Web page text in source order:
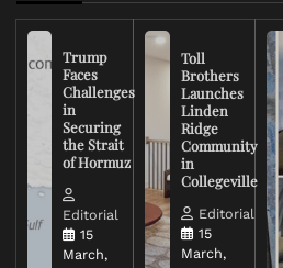
Trump
Faces
Challenges
in
Securing
the Strait
of Hormuz
Editorial
15
March,
Toll
Brothers
Launches
Linden
Ridge
Community
in
Collegeville
Editorial
15
March,